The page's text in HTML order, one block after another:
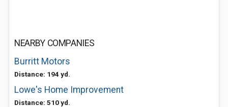
NEARBY COMPANIES
Burritt Motors
Distance: 194 yd.
Lowe's Home Improvement
Distance: 510 yd.